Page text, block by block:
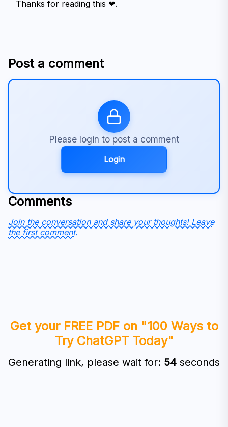
Thanks for reading this ❤.
Post a comment
Please login to post a comment
Login
Comments
Join the conversation and share your thoughts! Leave
the first comment.
Get your FREE PDF on "100 Ways to
Try ChatGPT Today"
Generating link, please wait for: 53 seconds